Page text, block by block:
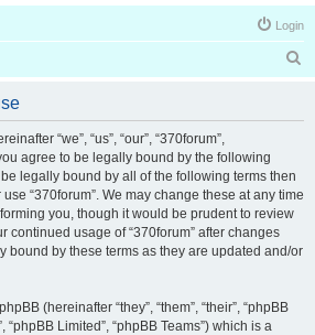
Login
“we”, “us”, “our”, “370forum”,
agree to be legally bound by the following
legally bound by all of the following terms then
“370forum”. We may change these at any time
you, though it would be prudent to review
continued usage of “370forum” after changes
bound by these terms as they are updated and/or
(hereinafter “they”, “them”, “their”, “phpBB
“phpBB Limited”, “phpBB Teams”) which is a